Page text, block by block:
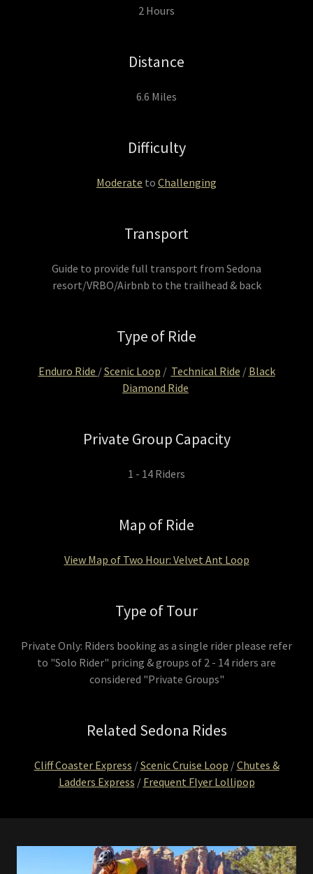
2 Hours
Distance
6.6 Miles
Difficulty
Moderate to Challenging
Transport
Guide to provide full transport from Sedona
resort/VRBO/Airbnb to the trailhead & back
Type of Ride
Enduro Ride /Scenic Loop / Technical Ride / Black
Diamond Ride
Private Group Capacity
1 - 14 Riders
Map of Ride
View Map of Two Hour: Velvet Ant Loop
Type of Tour
Private Only: Riders booking as a single rider please refer
to "Solo Rider" pricing & groups of 2 - 14 riders are
considered "Private Groups"
Related Sedona Rides
Cliff Coaster Express /Scenic Cruise Loop /Chutes &
Ladders Express / Frequent Flyer Lollipop